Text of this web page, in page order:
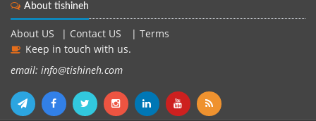
About tishineh
About US | Contact US | Terms
Keep in touch with us.
email: info@tishineh.com